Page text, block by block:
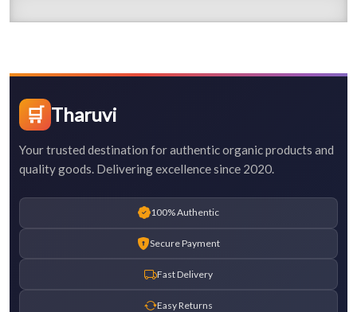
🛒 Tharuvi
Your trusted destination for authentic organic products and
quality goods. Delivering excellence since 2020.
100% Authentic
Secure Payment
Fast Delivery
Easy Returns